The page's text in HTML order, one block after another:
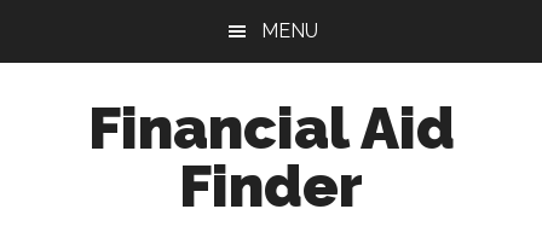
MENU
Financial Aid
Finder